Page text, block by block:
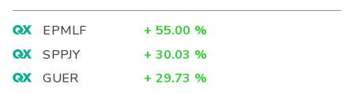
EPMLF + 55.00 %
SPPJY
+ 30.03 %
GUER
+ 29.73 %